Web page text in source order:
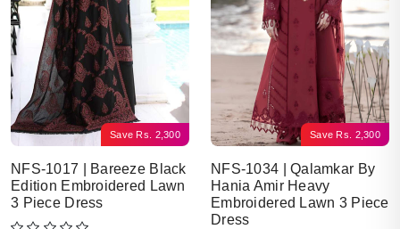
Save Rs. 2,300
NFS-1017 | Bareeze Black
Edition Embroidered Lawn
3 Piece Dress
Save Rs. 2,300
NFS-1034 | Qalamkar By
Hania Amir Heavy
Embroidered Lawn 3 Piece
Dress